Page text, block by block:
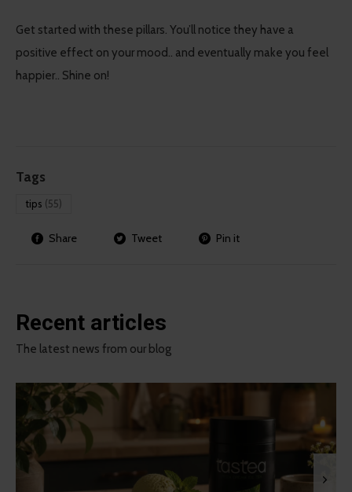
Get started with these pillars. You’ll notice they have a
positive effect on your mood.. and eventually make you feel
happier.. Shine on!
Tags
tips (55)
Share Tweet Pin it
Recent articles
The latest news from our blog